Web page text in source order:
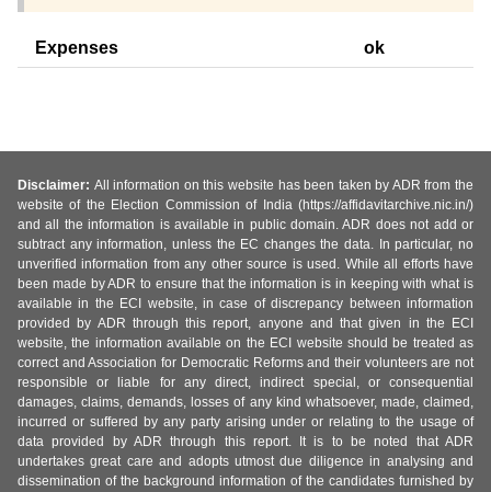
Expenses ok
Disclaimer: All information on this website has been taken by ADR from the
website of the Election Commission of India (https://affidavitarchive.nic.in/)
and all the information is available in public domain. ADR does not add or
subtract any information, unless the EC changes the data. In particular, no
unverified information from any other source is used. While all efforts have
been made by ADR to ensure that the information is in keeping with what is
available in the ECI website, in case of discrepancy between information
provided by ADR through this report, anyone and that given in the ECI
website, the information available on the ECI website should be treated as
correct and Association for Democratic Reforms and their volunteers are not
responsible or liable for any direct, indirect special, or consequential
damages, claims, demands, losses of any kind whatsoever, made, claimed,
incurred or suffered by any party arising under or relating to the usage of
data provided by ADR through this report. It is to be noted that ADR
undertakes great care and adopts utmost due diligence in analysing and
dissemination of the background information of the candidates furnished by